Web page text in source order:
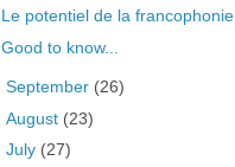
Le potentiel de la francophonie
Good to know...
September (26)
August (23)
July (27)